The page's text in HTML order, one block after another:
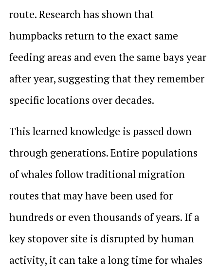
route. Research has shown that
humpbacks return to the exact same
feeding areas and even the same bays year
after year, suggesting that they remember
specific locations over decades.
This learned knowledge is passed down
through generations. Entire populations
of whales follow traditional migration
routes that may have been used for
hundreds or even thousands of years. If a
key stopover site is disrupted by human
activity, it can take a long time for whales